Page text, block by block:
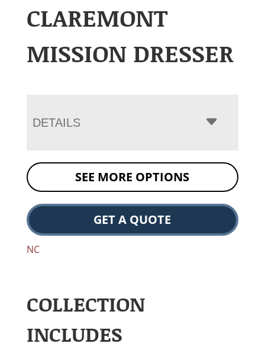
CLAREMONT
MISSION DRESSER
DETAILS
SEE MORE OPTIONS
GET A QUOTE
NC
COLLECTION
INCLUDES